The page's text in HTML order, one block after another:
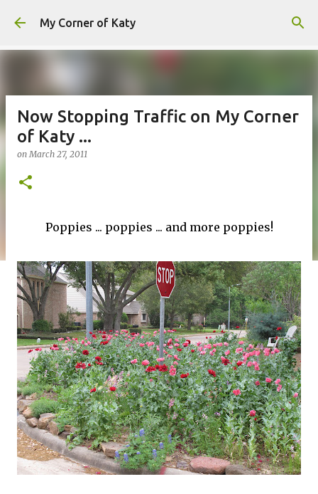
Skip to main content
My Corner of Katy
Now Stopping Traffic on My Corner
of Katy ...
onMarch 27, 2011
Poppies ... poppies ... and more poppies!